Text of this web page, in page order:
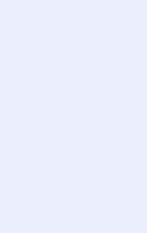
that any position
One Canada, any
Kingdom is for
position posted in